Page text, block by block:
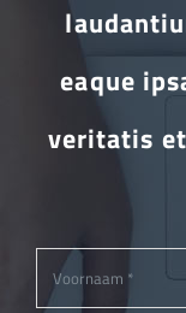
eaque
veritatis